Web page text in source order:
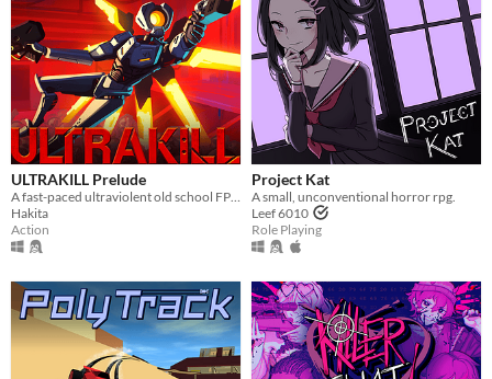
Type
HTML5
Downloadable
Misc
With Steam keys
In game jams
Not in game jams
With demos
Featured
ULTRAKILL Prelude
Hakita
Action
Project Kat
A small, unconventional horror rpg.
Leef 6010
Role Playing